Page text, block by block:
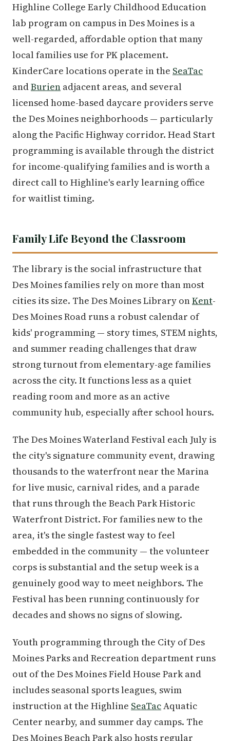
Highline College Early Childhood Education
lab program on campus in Des Moines is a
well-regarded, affordable option that many
local families use for PK placement.
KinderCare locations operate in the SeaTac
andBurien adjacent areas, and several
licensed home-based daycare providers serve
the Des Moines neighborhoods — particularly
along the Pacific Highway corridor. Head Start
programming is available through the district
for income-qualifying families and is worth a
direct call to Highline's early learning office
for waitlist timing.
Family Life Beyond the Classroom
The library is the social infrastructure that
Des Moines families rely on more than most
cities its size. The Des Moines Library onKent-
Des Moines Road runs a robust calendar of
kids' programming — story times, STEM nights,
and summer reading challenges that draw
strong turnout from elementary-age families
across the city. It functions less as a quiet
reading room and more as an active
community hub, especially after school hours.
The Des Moines Waterland Festival each July is
the city's signature community event, drawing
thousands to the waterfront near the Marina
for live music, carnival rides, and a parade
that runs through the Beach Park Historic
Waterfront District. For families new to the
area, it's the single fastest way to feel
embedded in the community — the volunteer
corps is substantial and the setup week is a
genuinely good way to meet neighbors. The
Festival has been running continuously for
decades and shows no signs of slowing.
Youth programming through the City of Des
Moines Parks and Recreation department runs
out of the Des Moines Field House Park and
includes seasonal sports leagues, swim
instruction at the Highline SeaTacAquatic
Center nearby, and summer day camps. The
Des Moines Beach Park also hosts regular